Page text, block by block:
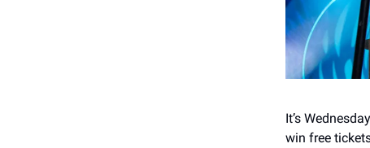
It’s
win free